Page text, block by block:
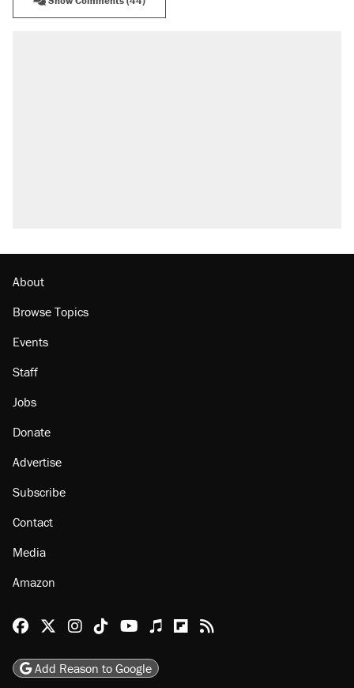
Georgia arrests over Flock Safety database
About
Browse Topics
Staff
Jobs